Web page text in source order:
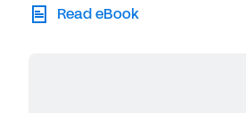
Read eBook